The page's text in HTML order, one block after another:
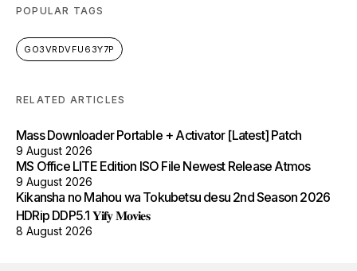
POPULAR TAGS
GO3VRDVFU63Y7P
RELATED ARTICLES
Mass Downloader Portable + Activator [Latest] Patch
9 August 2026
MS Office LITE Edition ISO File Newest Release Atmos
9 August 2026
Kikansha no Mahou wa Tokubetsu desu 2nd Season 2026
HDRip DDP5.1 𝐘𝐢𝐟𝐲 𝐌𝐨𝐯𝐢𝐞𝐬
8 August 2026